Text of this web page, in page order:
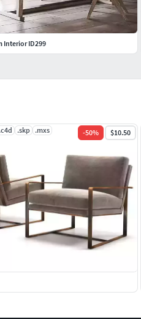
.c4d .skp .mxs -50% $10.50
Interior ID299